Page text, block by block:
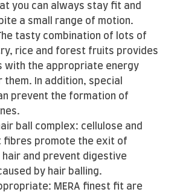
you can always stay fit and
a small range of motion.
tasty combination of lots of
rice and forest fruits provides
with the appropriate energy
In addition, special
prevent the formation of
ball complex: cellulose and
fibres promote the exit of
and prevent digestive
by hair balling.
MERA finest fit are